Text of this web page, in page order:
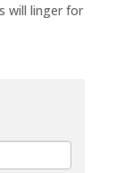
will linger for